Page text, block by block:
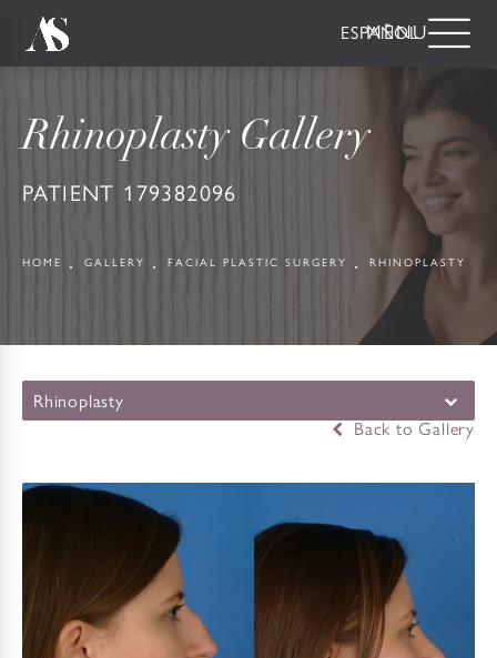
ESPAÑOL
Rhinoplasty Gallery
PATIENT 179382096
HOME GALLERY FACIAL PLASTIC SURGERY RHINOPLASTY
Rhinoplasty
Back to Gallery